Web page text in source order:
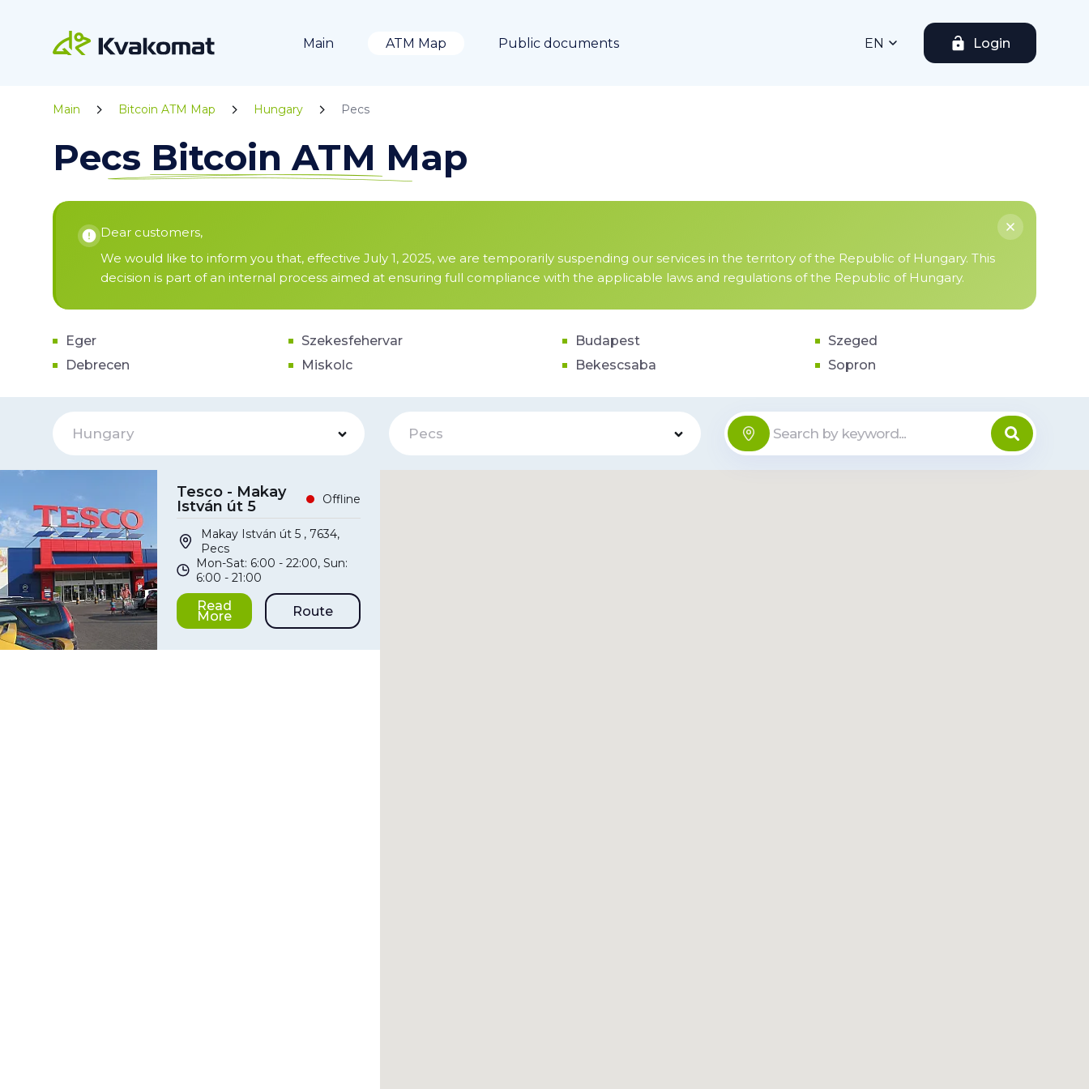
Main ATM Map Public documents EN Login
Main Bitcoin ATM Map Hungary Pecs
Pecs Bitcoin ATM Map
Dear customers,
We would like to inform you that, effective July 1, 2025, we are temporarily suspending our services in the territory of the Republic of Hungary. This
decision is part of an internal process aimed at ensuring full compliance with the applicable laws and regulations of the Republic of Hungary.
Eger
Debrecen
Szekesfehervar
Miskolc
Budapest
Bekescsaba
Szeged
Sopron
Hungary Pecs
Tesco - Makay
István út 5
Offline
Makay István út 5 , 7634,
Pecs
Mon-Sat: 6:00 - 22:00, Sun:
6:00 - 21:00
Read
More Route